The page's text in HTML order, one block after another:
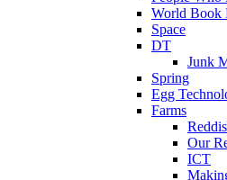
World Book
Space
DT
Junk
Spring
Egg
Farms
Our
ICT